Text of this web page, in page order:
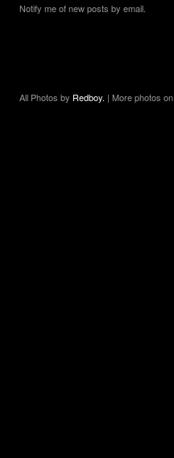
Notify me of new posts by email.
All Photos by Redboy. | More photos on